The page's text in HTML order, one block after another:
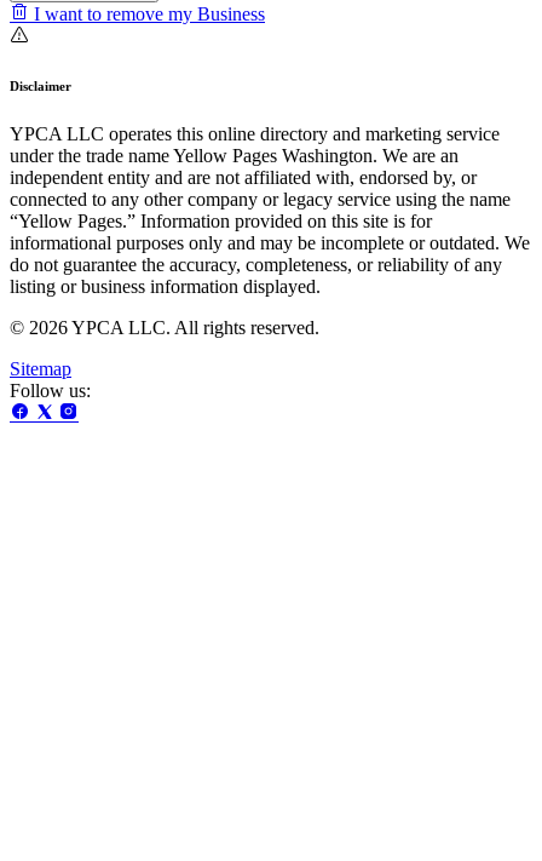
I want to remove my Business
Disclaimer
YPCA LLC operates this online directory and marketing service
under the trade name Yellow Pages Washington. We are an
independent entity and are not affiliated with, endorsed by, or
connected to any other company or legacy service using the name
“Yellow Pages.” Information provided on this site is for
informational purposes only and may be incomplete or outdated. We
do not guarantee the accuracy, completeness, or reliability of any
listing or business information displayed.
© 2026 YPCA LLC. All rights reserved.
Sitemap
Follow us: